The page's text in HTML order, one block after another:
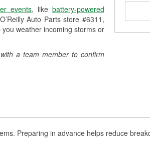
events, like battery-powered
Auto Parts store #6311,
weather incoming storms or
a team member to confirm
Preparing in advance helps reduce